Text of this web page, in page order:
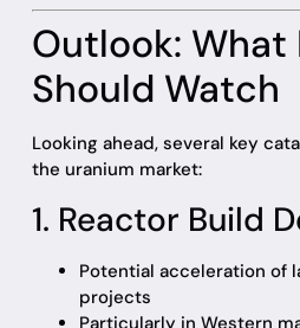
Outlook: What
Should Watch
Looking ahead, several key
the uranium market:
1. Reactor Build
Potential acceleration of
projects
Particularly in Western